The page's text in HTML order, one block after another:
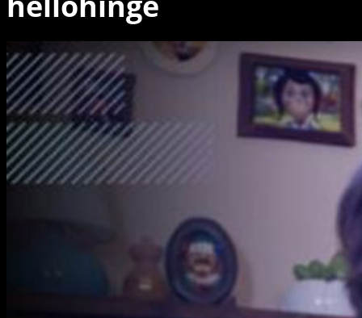
Animation
trends
in
2021
Webinar